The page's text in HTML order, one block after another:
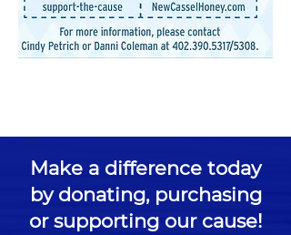
Make a difference today
by donating, purchasing
or supporting our cause!